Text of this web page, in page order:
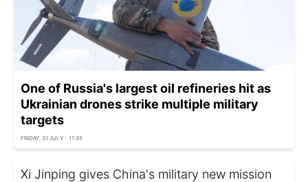
One of Russia's largest oil refineries hit as
Ukrainian drones strike multiple military
targets
FRIDAY, 31 JULY - 11:35
Xi Jinping gives China's military new mission